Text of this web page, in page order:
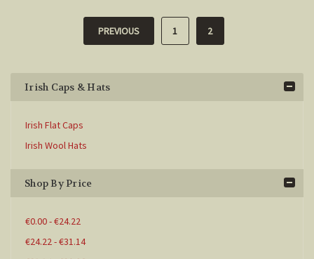
PREVIOUS 1 2
Irish Caps & Hats
Irish Flat Caps
Irish Wool Hats
Shop By Price
€0.00 - €24.22
€24.22 - €31.14